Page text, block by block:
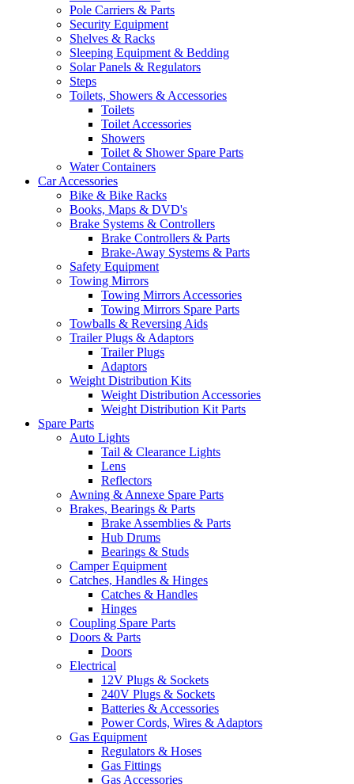
Pole Carriers & Parts
Security Equipment
Shelves & Racks
Sleeping Equipment & Bedding
Solar Panels & Regulators
Steps
Toilets, Showers & Accessories
Toilets
Toilet Accessories
Showers
Toilet & Shower Spare Parts
Water Containers
Car Accessories
Bike & Bike Racks
Books, Maps & DVD's
Brake Systems & Controllers
Brake Controllers & Parts
Brake-Away Systems & Parts
Safety Equipment
Towing Mirrors
Towing Mirrors Accessories
Towing Mirrors Spare Parts
Towballs & Reversing Aids
Trailer Plugs & Adaptors
Trailer Plugs
Adaptors
Weight Distribution Kits
Weight Distribution Accessories
Weight Distribution Kit Parts
Spare Parts
Auto Lights
Tail & Clearance Lights
Lens
Reflectors
Awning & Annexe Spare Parts
Brakes, Bearings & Parts
Brake Assemblies & Parts
Hub Drums
Bearings & Studs
Camper Equipment
Catches, Handles & Hinges
Catches & Handles
Hinges
Coupling Spare Parts
Doors & Parts
Doors
Electrical
12V Plugs & Sockets
240V Plugs & Sockets
Batteries & Accessories
Power Cords, Wires & Adaptors
Gas Equipment
Regulators & Hoses
Gas Fittings
Gas Accessories